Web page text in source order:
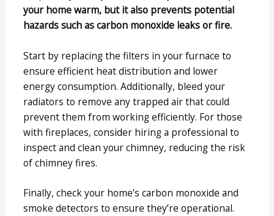
your home warm, but it also prevents potential
hazards such as carbon monoxide leaks or fire.
Start by replacing the filters in your furnace to
ensure efficient heat distribution and lower
energy consumption. Additionally, bleed your
radiators to remove any trapped air that could
prevent them from working efficiently. For those
with fireplaces, consider hiring a professional to
inspect and clean your chimney, reducing the risk
of chimney fires.
Finally, check your home’s carbon monoxide and
smoke detectors to ensure they’re operational.